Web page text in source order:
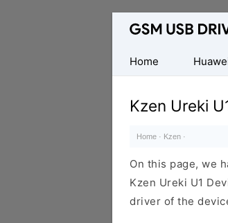
Database
Mobile
USB
Drivers
Home
Kzen Ureki
Home · Kzen ·
On this page, we
Kzen Ureki U1
driver of the